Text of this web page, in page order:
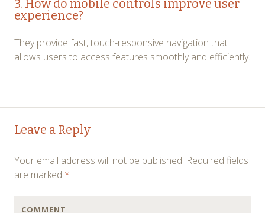
3. How do mobile controls improve user
experience?
They provide fast, touch-responsive navigation that
allows users to access features smoothly and efficiently.
Post
navigation
Leave a Reply
Your email address will not be published. Required fields
are marked *
COMMENT